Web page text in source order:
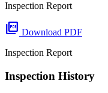
Inspection Report
picture_as_pdf Download PDF
Inspection Report
Inspection History